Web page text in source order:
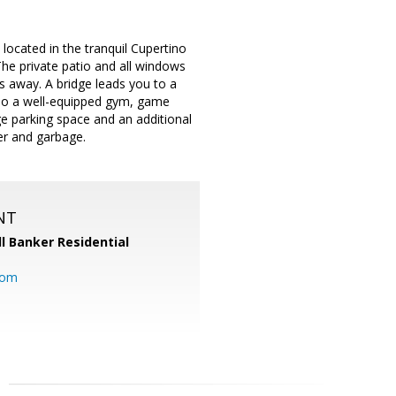
in the tranquil Cupertino
private patio and all windows
A bridge leads you to a
a well-equipped gym, game
parking space and an additional
and garbage.
Banker Residential